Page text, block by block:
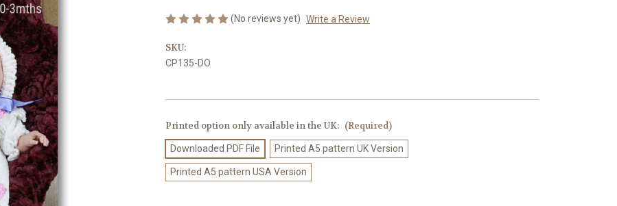
(No reviews yet) Write a Review
SKU:
CP135-DO
Printed option only available in the UK: (Required)
Downloaded PDF File Printed A5 pattern UK Version
Printed A5 pattern USA Version